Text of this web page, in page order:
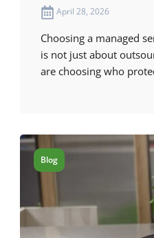
April 28, 2026
Choosing a managed
is not just about
are choosing who
Blog